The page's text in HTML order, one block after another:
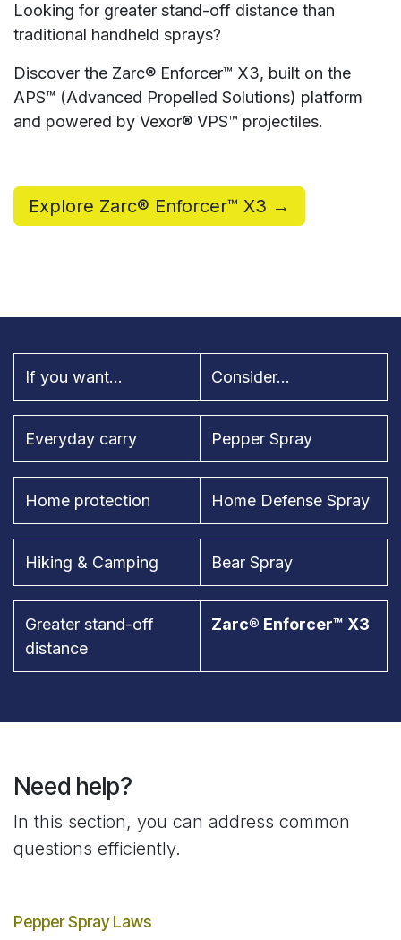
Looking for greater stand-off distance than
traditional handheld sprays?
Discover the Zarc® Enforcer™ X3, built on the
APS™ (Advanced Propelled Solutions) platform
and powered by Vexor® VPS™ projectiles.
Explore Zarc® Enforcer™ X3 →
If you want... Consider...
Everyday carry Pepper Spray
Home protection Home Defense Spray
Hiking & Camping Bear Spray
Greater stand-off
distance
Zarc® Enforcer™ X3
Need help?
In this section, you can address common
questions efficiently.
Pepper Spray Laws